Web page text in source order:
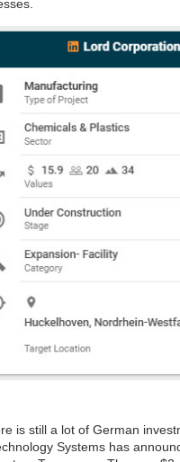
is still a lot of German
Systems has